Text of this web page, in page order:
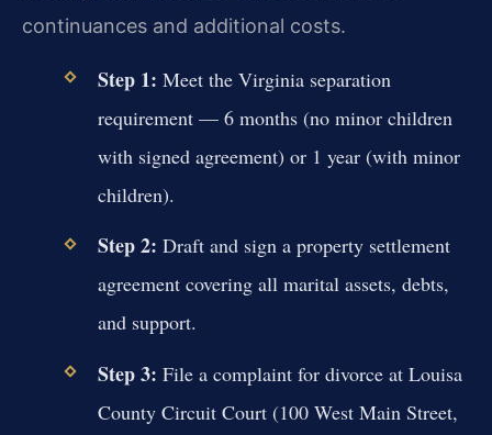
continuances and additional costs.
Step 1: Meet the Virginia separation
requirement — 6 months (no minor children
with signed agreement) or 1 year (with minor
children).
Step 2: Draft and sign a property settlement
agreement covering all marital assets, debts,
and support.
Step 3: File a complaint for divorce at Louisa
County Circuit Court (100 West Main Street,